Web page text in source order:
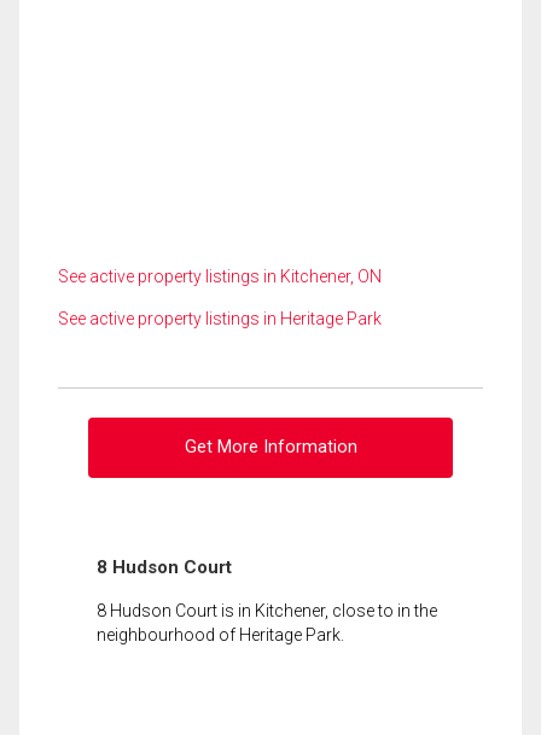
See active property listings in Kitchener, ON
See active property listings in Heritage Park
Get More Information
8 Hudson Court
8 Hudson Court is in Kitchener, close to in the
neighbourhood of Heritage Park.